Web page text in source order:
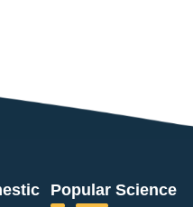
Popular Science